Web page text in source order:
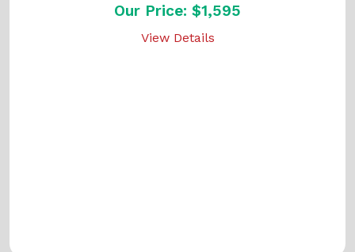
Our Price: $1,595
View Details